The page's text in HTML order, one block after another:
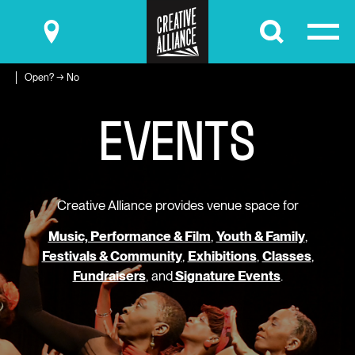
Submit
Open? → No
EVENTS
Creative Alliance provides venue space for
Music, Performance & Film, Youth & Family,
Festivals & Community, Exhibitions, Classes,
Fundraisers, andSignature Events.